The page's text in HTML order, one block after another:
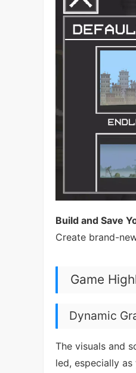
Build and Save
Create brand-
Game
Dynamic
The visuals and
led, especially